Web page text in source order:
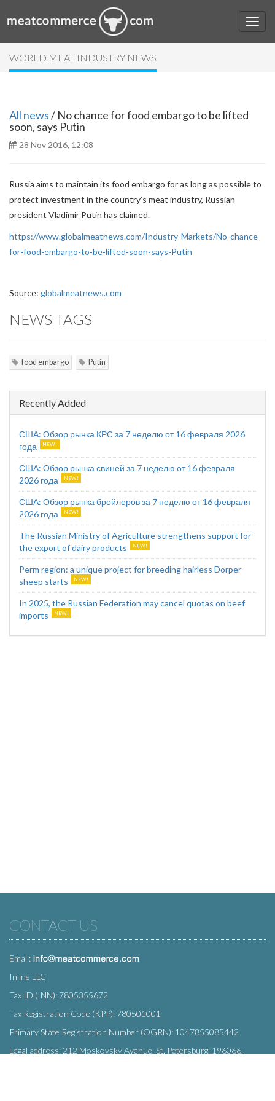
WORLD MEAT INDUSTRY NEWS
All news/ No chance for food embargo to be lifted
soon, says Putin
28 Nov 2016, 12:08
Russia aims to maintain its food embargo for as long as possible to
protect investment in the country’s meat industry, Russian
president Vladimir Putin has claimed.
https://www.globalmeatnews.com/Industry-Markets/No-chance-
for-food-embargo-to-be-lifted-soon-says-Putin
Source: globalmeatnews.com
NEWS TAGS
food embargo Putin
Recently Added
США: Обзор рынка КРС за 7 неделю от 16 февраля 2026
года
США: Обзор рынка свиней за 7 неделю от 16 февраля
2026 года
США: Обзор рынка бройлеров за 7 неделю от 16 февраля
2026 года
The Russian Ministry of Agriculture strengthens support for
the export of dairy products
Perm region: a unique project for breeding hairless Dorper
sheep starts
In 2025, the Russian Federation may cancel quotas on beef
imports
CONTACT US
Email:
Inline LLC
Tax ID (INN): 7805355672
Tax Registration Code (KPP): 780501001
Primary State Registration Number (OGRN): 1047855085442
Legal address: 212 Moskovsky Avenue, St. Petersburg, 196066,